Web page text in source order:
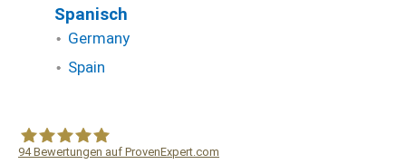
Spanisch
Germany
Spain
94Bewertungen auf ProvenExpert.com